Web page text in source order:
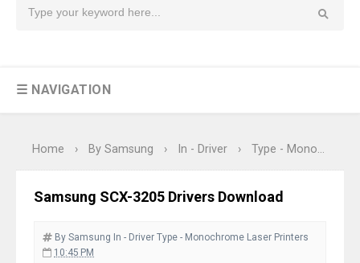
Review: High-Yield Printing
Plustek SmartOffice PS506U Review
& Driver Download
Download Guide
Driver Download
Review & Drivers
☰ NAVIGATION
Home › By Samsung › In - Driver › Type - Monochrome Laser Printers
Samsung SCX-3205 Drivers Download
By Samsung In - Driver Type - Monochrome Laser Printers
10:45 PM